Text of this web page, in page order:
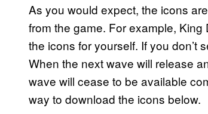
As you would expect, the icons
from the game. For example,
the icons for yourself. If you don’t
When the next wave will release
wave will cease to be available
way to download the icons below.